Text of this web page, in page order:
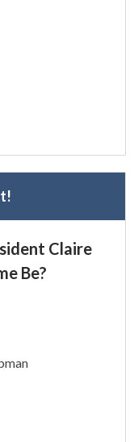
Claire
Be?